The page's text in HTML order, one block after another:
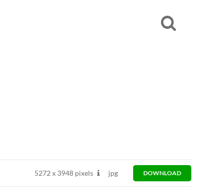
5272 x3948 pixels jpg DOWNLOAD